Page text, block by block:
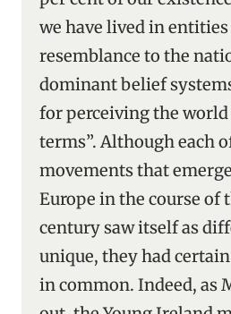
we have lived in
resemblance to the
dominant belief
for perceiving the
terms”. Although each
movements that
Europe in the course of
century saw itself as
unique, they had
in common. Indeed, as